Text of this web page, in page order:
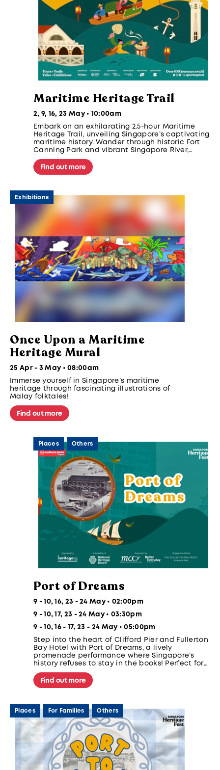
Maritime Heritage Trail
2, 9, 16, 23 May • 10:00am
Embark on an exhilarating 2.5-hour Maritime
Heritage Trail, unveiling Singapore’s captivating
maritime history. Wander through historic Fort
Canning Park and vibrant Singapore River,
discovering iconic landmarks like the Fullerton
Hotel and Clifford Pier. Participants take home
an exclusive gift!
Find out more
Exhibitions
Once Upon a Maritime
Heritage Mural
25 Apr - 3 May • 08:00am
Immerse yourself in Singapore’s maritime
heritage through fascinating illustrations of
Malay folktales!
Find out more
Places Others
Port of Dreams
9 - 10, 16, 23 - 24 May • 02:00pm
9 - 10, 17, 23 - 24 May • 03:30pm
9 - 10, 16 - 17, 23 - 24 May • 05:00pm
Step into the heart of Clifford Pier and Fullerton
Bay Hotel with Port of Dreams, a lively
promenade performance where Singapore’s
history refuses to stay in the books! Perfect for
families and history buffs alike.
Find out more
Places For Families Others